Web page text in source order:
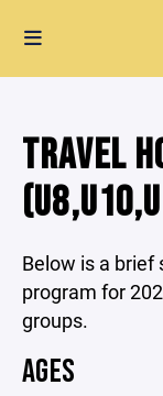
TRAVEL
Below is a
program for
groups.
AGES